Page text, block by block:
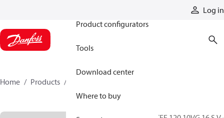
Log in
Product configurators
Tools
Download center
Where to buy
Home Products